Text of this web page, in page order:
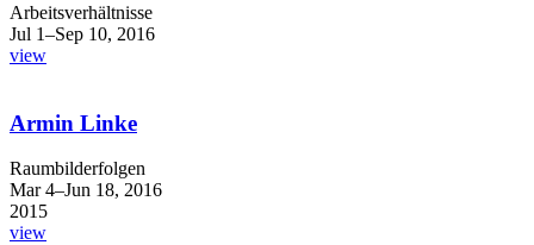
Arbeitsverhältnisse
Jul 1–Sep 10, 2016
view
Armin Linke
Raumbilderfolgen
Mar 4–Jun 18, 2016
2015
view